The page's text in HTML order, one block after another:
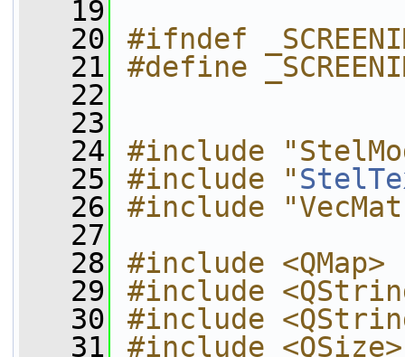
   19
   20
#ifndef
   21
#define
   22
   23
   24
#include
   25
#include "
   26
#include
   27
   28
#include <QMap>
   29
#include
   30
#include
   31
#include <QSize>